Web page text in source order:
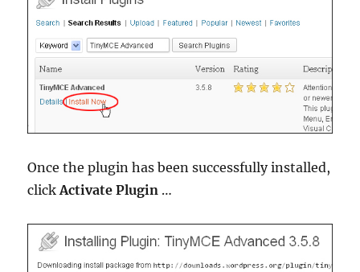
Once the plugin has been successfully installed,
clickActivate Plugin …